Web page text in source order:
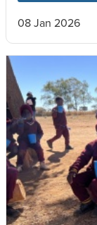
08 Jan 2026